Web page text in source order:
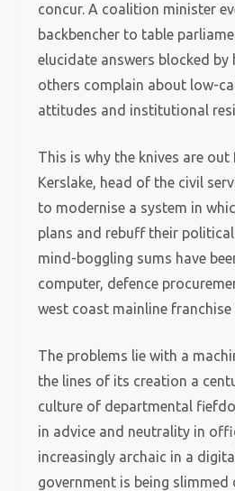
concur. A coalition minister
backbencher to table
elucidate answers blocked
others complain about low-
attitudes and institutional
This is why the knives are out
Kerslake, head of the civil
to modernise a system in
plans and rebuff their political
mind-boggling sums have
computer, defence
west coast mainline franchise
The problems lie with a
the lines of its creation a
culture of departmental
in advice and neutrality in
increasingly archaic in a
government is being